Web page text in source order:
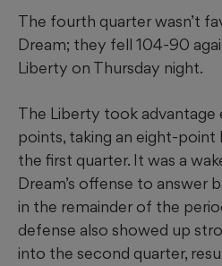
The fourth quarter wasn’t
Dream; they fell 104-90
Liberty on Thursday night.
The Liberty took advantage
points, taking an eight-
the first quarter. It was a
Dream’s offense to answer
in the remainder of the
defense also showed up
into the second quarter,